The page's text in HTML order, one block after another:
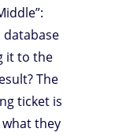
it to the
The
ticket is
they